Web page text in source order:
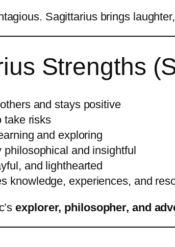
Sagittarius brings
Strengths
and stays positive
take risks
and exploring
philosophical and insightful
and lighthearted
knowledge, experiences, and
explorer, philosopher, and